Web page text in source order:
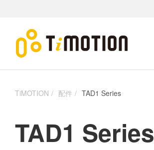
TiMOTION 配件 TAD1 Series
TAD1 Series